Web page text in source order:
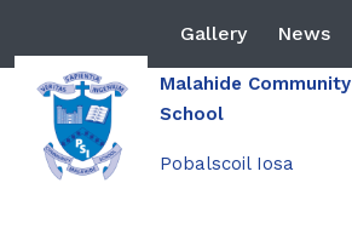
Gallery News
Malahide Community
School
Pobalscoil Iosa